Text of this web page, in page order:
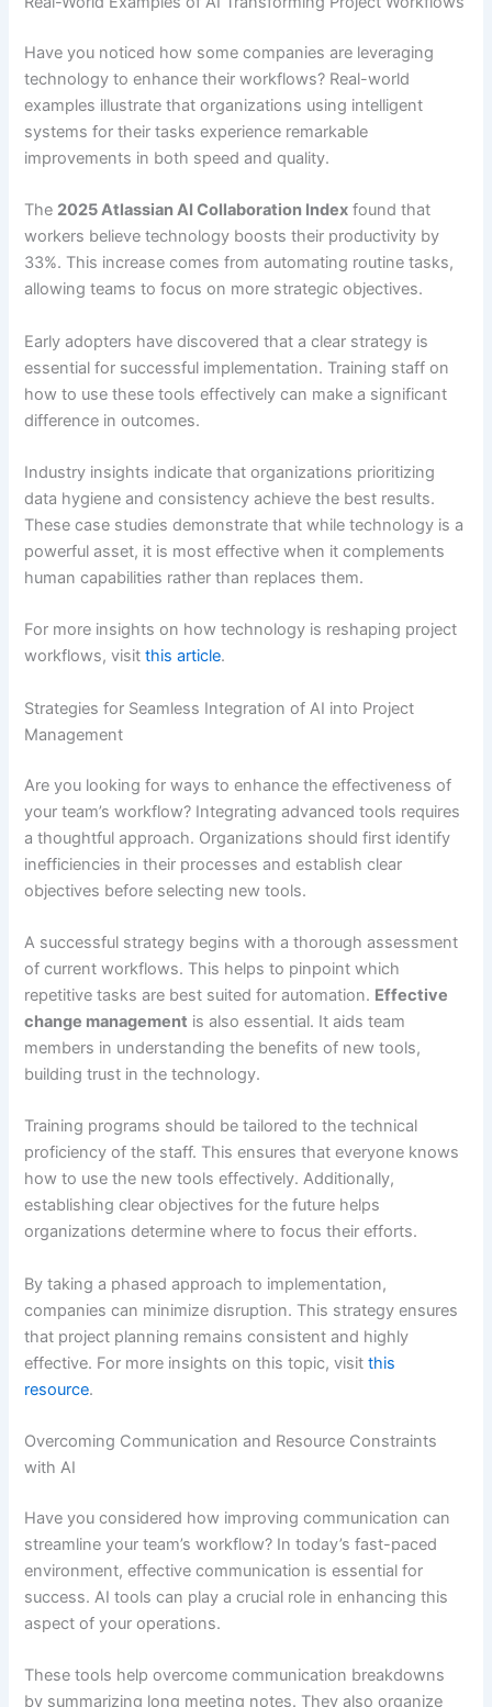
Have you noticed how some companies are leveraging
technology to enhance their workflows? Real-world
examples illustrate that organizations using intelligent
systems for their tasks experience remarkable
improvements in both speed and quality.
The 2025 Atlassian AI Collaboration Index found that
workers believe technology boosts their productivity by
33%. This increase comes from automating routine tasks,
allowing teams to focus on more strategic objectives.
Early adopters have discovered that a clear strategy is
essential for successful implementation. Training staff on
how to use these tools effectively can make a significant
difference in outcomes.
Industry insights indicate that organizations prioritizing
data hygiene and consistency achieve the best results.
These case studies demonstrate that while technology is a
powerful asset, it is most effective when it complements
human capabilities rather than replaces them.
For more insights on how technology is reshaping project
workflows, visitthis article.
Strategies for Seamless Integration of AI into Project
Management
Are you looking for ways to enhance the effectiveness of
your team’s workflow? Integrating advanced tools requires
a thoughtful approach. Organizations should first identify
inefficiencies in their processes and establish clear
objectives before selecting new tools.
A successful strategy begins with a thorough assessment
of current workflows. This helps to pinpoint which
repetitive tasks are best suited for automation. Effective
change management is also essential. It aids team
members in understanding the benefits of new tools,
building trust in the technology.
Training programs should be tailored to the technical
proficiency of the staff. This ensures that everyone knows
how to use the new tools effectively. Additionally,
establishing clear objectives for the future helps
organizations determine where to focus their efforts.
By taking a phased approach to implementation,
companies can minimize disruption. This strategy ensures
that project planning remains consistent and highly
effective. For more insights on this topic, visitthis
resource.
Overcoming Communication and Resource Constraints
with AI
Have you considered how improving communication can
streamline your team’s workflow? In today’s fast-paced
environment, effective communication is essential for
success. AI tools can play a crucial role in enhancing this
aspect of your operations.
These tools help overcome communication breakdowns
by summarizing long meeting notes. They also organize